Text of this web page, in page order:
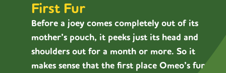
First Fur
Before a joey comes completely out of its
mother’s pouch, it peeks just its head and
shoulders out for a month or more. So it
makes sense that the first place Omeo’s fur